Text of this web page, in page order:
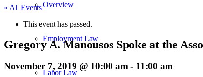
Overview
Employment Law
Labor Law
« All Events
This event has passed.
Gregory A. Manousos Spoke at the
November 7, 2019 @ 10:00 am - 11:00 am